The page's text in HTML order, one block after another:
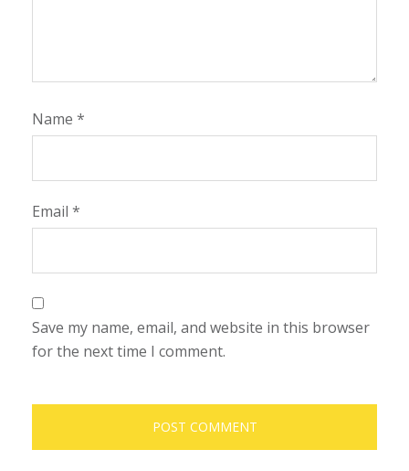
Name *
Email *
Save my name, email, and website in this browser
for the next time I comment.